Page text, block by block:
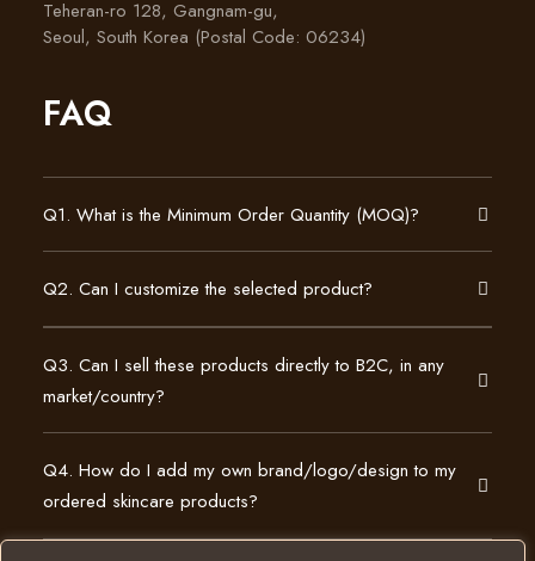
Teheran-ro 128, Gangnam-gu,
Seoul, South Korea (Postal Code: 06234)
FAQ
Q1. What is the Minimum Order Quantity (MOQ)?
Q2. Can I customize the selected product?
Q3. Can I sell these products directly to B2C, in any
market/country?
Q4. How do I add my own brand/logo/design to my
ordered skincare products?